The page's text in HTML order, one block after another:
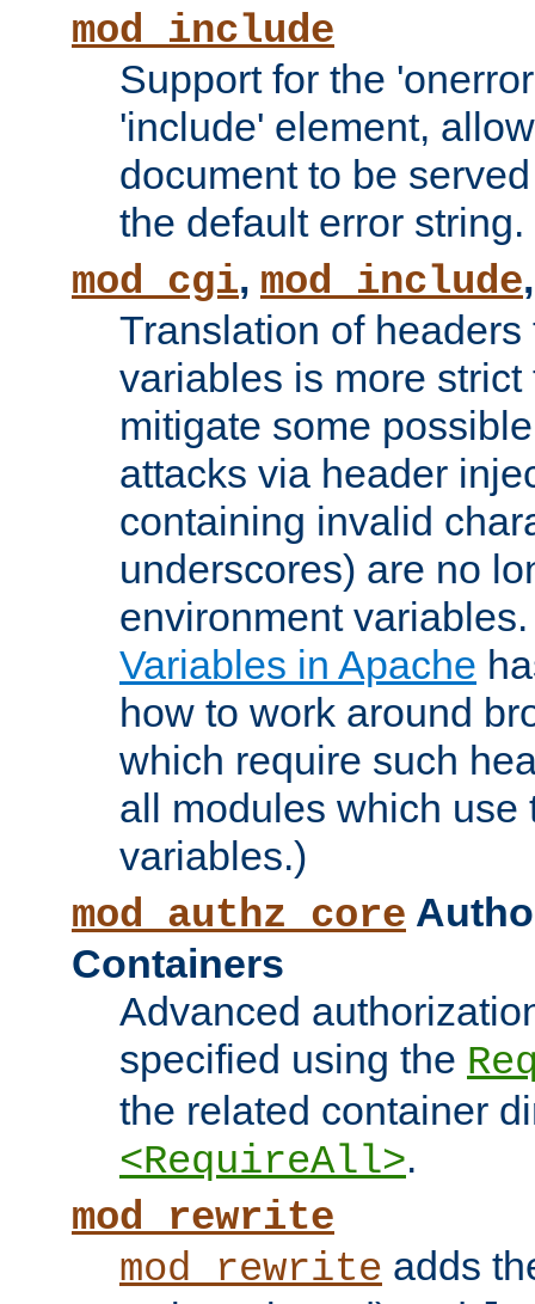
mod_include
Support for the
'include' element,
document to be
the default error string.
mod_cgi, mod_include
Translation of
variables is more
mitigate some
attacks via header
containing invalid
underscores) are no
environment
Variables in Apache
how to work around
which require such
all modules which use
variables.)
mod_authz_core
Containers
Advanced
specified using the
the related container
<RequireAll>.
mod_rewrite
mod_rewrite adds